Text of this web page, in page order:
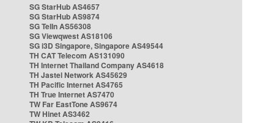
SG StarHub AS4657
SG StarHub AS9874
SG TelIn AS56308
SG Viewqwest AS18106
SG i3D Singapore, Singapore AS49544
TH CAT Telecom AS131090
TH Internet Thailand Company AS4618
TH Jastel Network AS45629
TH Pacific Internet AS4765
TH True Internet AS7470
TW Far EastTone AS9674
TW Hinet AS3462